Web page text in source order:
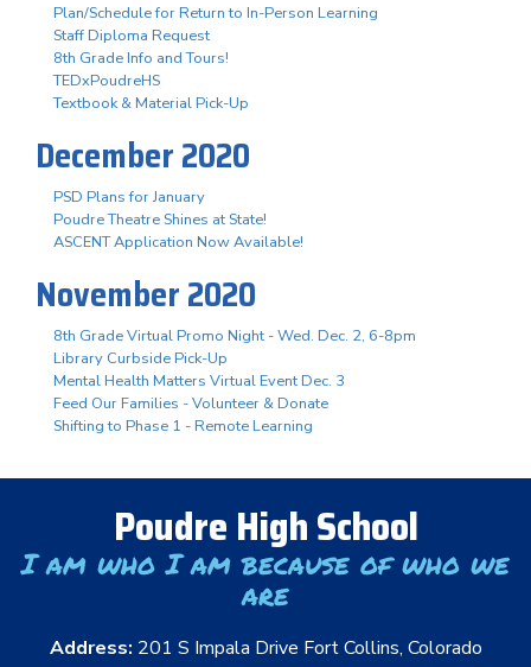
Plan/Schedule for Return to In-Person Learning
Staff Diploma Request
8th Grade Info and Tours!
TEDxPoudreHS
Textbook & Material Pick-Up
December 2020
PSD Plans for January
Poudre Theatre Shines at State!
ASCENT Application Now Available!
November 2020
8th Grade Virtual Promo Night - Wed. Dec. 2, 6-8pm
Library Curbside Pick-Up
Mental Health Matters Virtual Event Dec. 3
Feed Our Families - Volunteer & Donate
Shifting to Phase 1 - Remote Learning
Poudre High School
I am who I am because of who we
are
Address: 201 S Impala Drive Fort Collins, Colorado